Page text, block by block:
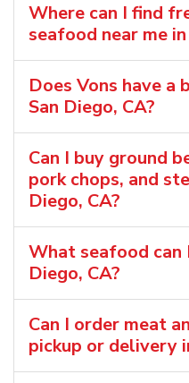
Where can I find
seafood near me
Does Vons have a
San Diego, CA?
Can I buy ground
pork chops, and
Diego, CA?
What seafood can
Diego, CA?
Can I order meat
pickup or delivery